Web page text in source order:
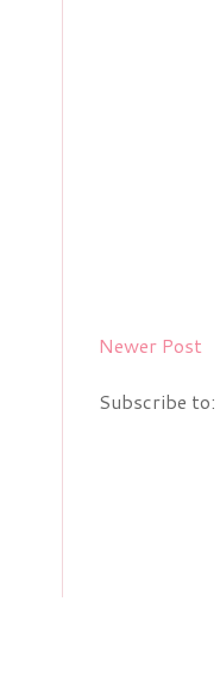
Newer Post
Subscribe to: